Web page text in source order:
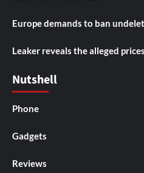
Europe demands to ban
Leaker reveals the alleged
Nutshell
Phone
Gadgets
Reviews